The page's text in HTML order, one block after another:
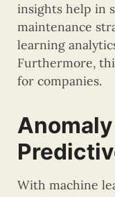
insights help in
maintenance
learning
Furthermore,
for companies.
With machine